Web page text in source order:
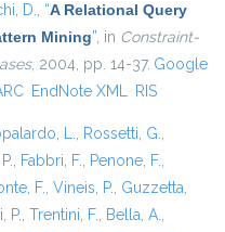
D., “A Relational Query
Mining”, in Constraint-
, 2004, pp. 14-37. Google
EndNote XML RIS
L., Rossetti, G.,
, Fabbri, F., Penone, F.,
F., Vineis, P., Guzzetta,
P., Trentini, F., Bella, A.,